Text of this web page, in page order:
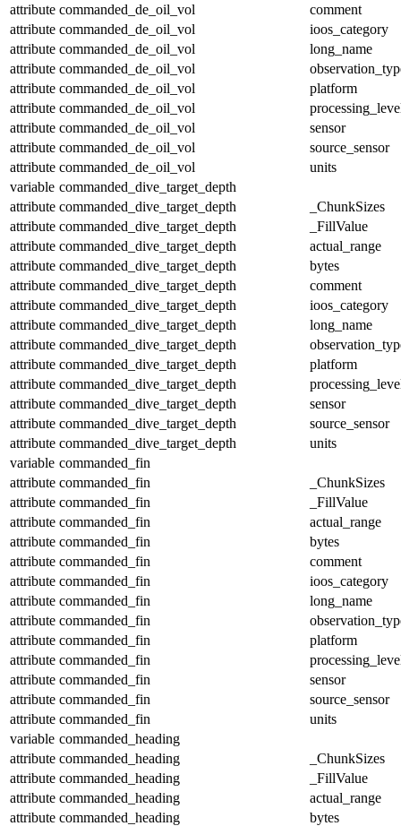
attribute commanded_de_oil_vol
comment
attribute commanded_de_oil_vol
ioos_category
attribute commanded_de_oil_vol
long_name
attribute commanded_de_oil_vol
attribute commanded_de_oil_vol
platform
attribute commanded_de_oil_vol
attribute commanded_de_oil_vol
sensor
attribute commanded_de_oil_vol
source_sensor
attribute commanded_de_oil_vol
units
variable commanded_dive_target_depth
attribute commanded_dive_target_depth
_ChunkSizes
attribute commanded_dive_target_depth
_FillValue
attribute commanded_dive_target_depth
actual_range
attribute commanded_dive_target_depth
bytes
attribute commanded_dive_target_depth
comment
attribute commanded_dive_target_depth
ioos_category
attribute commanded_dive_target_depth
long_name
attribute commanded_dive_target_depth
attribute commanded_dive_target_depth
platform
attribute commanded_dive_target_depth
attribute commanded_dive_target_depth
sensor
attribute commanded_dive_target_depth
source_sensor
attribute commanded_dive_target_depth
units
variable commanded_fin
attribute commanded_fin
_ChunkSizes
attribute commanded_fin
_FillValue
attribute commanded_fin
actual_range
attribute commanded_fin
bytes
attribute commanded_fin
comment
attribute commanded_fin
ioos_category
attribute commanded_fin
long_name
attribute commanded_fin
attribute commanded_fin
platform
attribute commanded_fin
attribute commanded_fin
sensor
attribute commanded_fin
source_sensor
attribute commanded_fin
units
variable commanded_heading
attribute commanded_heading
_ChunkSizes
attribute commanded_heading
_FillValue
attribute commanded_heading
actual_range
attribute commanded_heading
bytes